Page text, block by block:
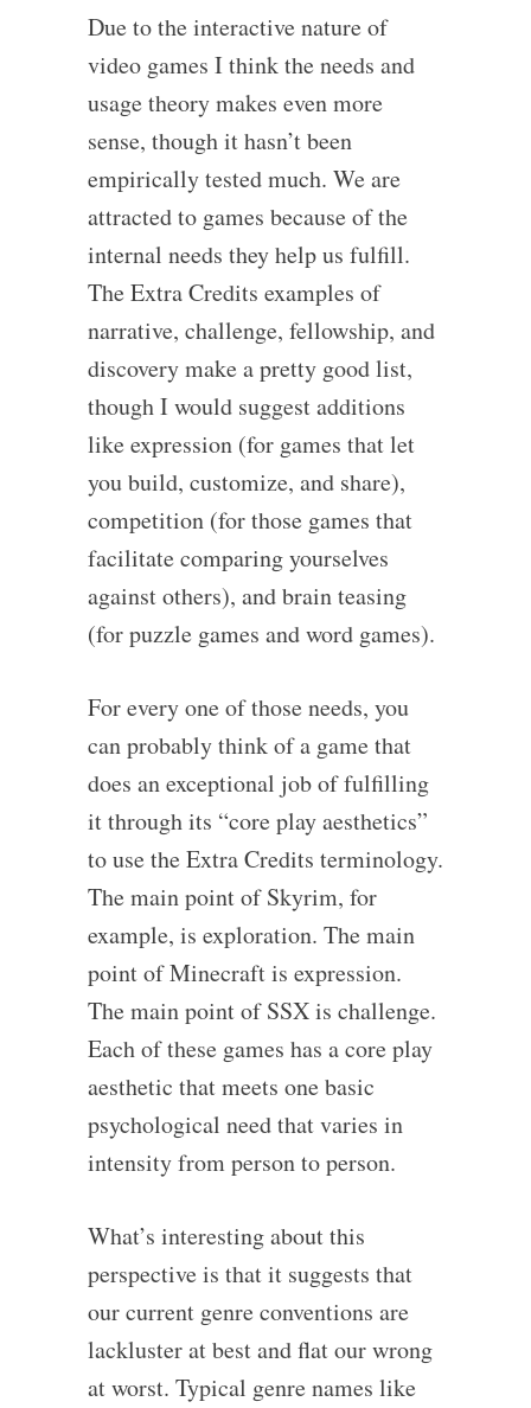
Due to the interactive nature of
video games I think the needs and
usage theory makes even more
sense, though it hasn’t been
empirically tested much. We are
attracted to games because of the
internal needs they help us fulfill.
The Extra Credits examples of
narrative, challenge, fellowship, and
discovery make a pretty good list,
though I would suggest additions
like expression (for games that let
you build, customize, and share),
competition (for those games that
facilitate comparing yourselves
against others), and brain teasing
(for puzzle games and word games).
For every one of those needs, you
can probably think of a game that
does an exceptional job of fulfilling
it through its “core play aesthetics”
to use the Extra Credits terminology.
The main point of Skyrim, for
example, is exploration. The main
point of Minecraft is expression.
The main point of SSX is challenge.
Each of these games has a core play
aesthetic that meets one basic
psychological need that varies in
intensity from person to person.
What’s interesting about this
perspective is that it suggests that
our current genre conventions are
lackluster at best and flat our wrong
at worst. Typical genre names like